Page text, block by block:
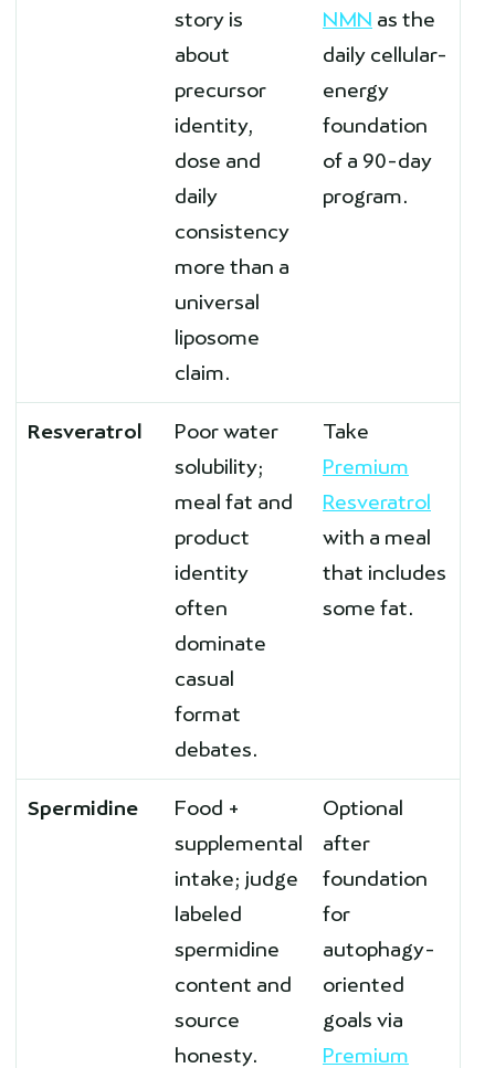
story is
about
precursor
identity,
dose and
daily
consistency
more than a
universal
liposome
claim.
NMN as the
daily cellular-
energy
foundation
of a 90-day
program.
Resveratrol
Poor water
solubility;
meal fat and
product
identity
often
dominate
casual
format
debates.
Take
Premium
Resveratrol
with a meal
that includes
some fat.
Spermidine
Food +
supplemental
intake; judge
labeled
spermidine
content and
source
honesty.
Optional
after
foundation
for
autophagy-
oriented
goals via
Premium